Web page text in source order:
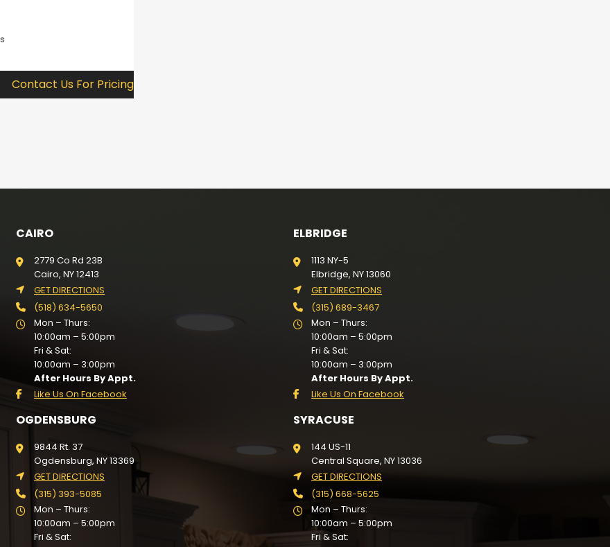
Contact Us For Pricing
CAIRO
2779 Co Rd 23B
Cairo, NY 12413
GET DIRECTIONS
(518) 634-5650
Mon – Thurs:
10:00am – 5:00pm
Fri & Sat:
10:00am – 3:00pm
After Hours By Appt.
Like Us On Facebook
ELBRIDGE
1113 NY-5
Elbridge, NY 13060
GET DIRECTIONS
(315) 689-3467
Mon – Thurs:
10:00am – 5:00pm
Fri & Sat:
10:00am – 3:00pm
After Hours By Appt.
Like Us On Facebook
OGDENSBURG
9844 Rt. 37
Ogdensburg, NY 13369
GET DIRECTIONS
(315) 393-5085
Mon – Thurs:
10:00am – 5:00pm
Fri & Sat:
SYRACUSE
144 US-11
Central Square, NY 13036
GET DIRECTIONS
(315) 668-5625
Mon – Thurs:
10:00am – 5:00pm
Fri & Sat: